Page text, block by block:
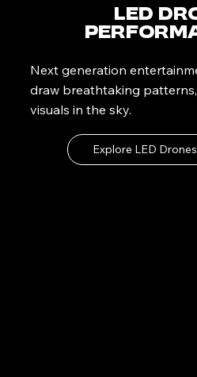
LED
Next generation
draw breathtaking
visuals in the sky.
Explore LED